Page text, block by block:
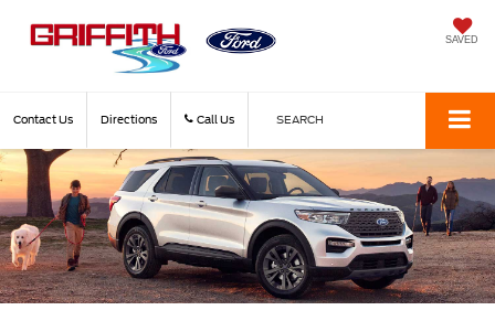
SAVED
Contact Us Directions Call Us SEARCH